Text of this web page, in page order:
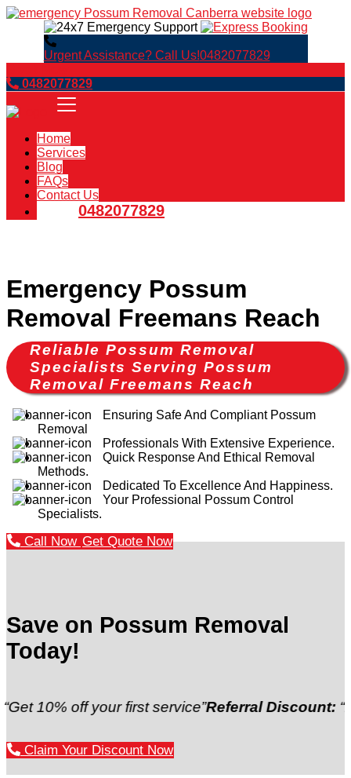
Urgent Assistance? Call Us!0482077829
0482077829
Home
Services
Blog
FAQs
Contact Us
0482077829
Emergency Possum
Removal Freemans Reach
Reliable Possum Removal
Specialists Serving Possum
Removal Freemans Reach
Ensuring Safe And Compliant Possum
Removal
Professionals With Extensive Experience.
Quick Response And Ethical Removal
Methods.
Dedicated To Excellence And Happiness.
Your Professional Possum Control
Specialists.
Call Now Get Quote Now
Save on Possum Removal
Today!
off your first service”Referral Discount:“Refer a
Claim Your Discount Now